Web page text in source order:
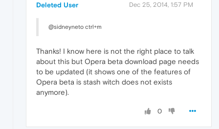
Deleted User Dec 25, 2014, 1:57 PM
@sidneyneto ctrl+m
Thanks! I know here is not the right place to talk
about this but Opera beta download page needs
to be updated (it shows one of the features of
Opera beta is stash witch does not exists
anymore).
0